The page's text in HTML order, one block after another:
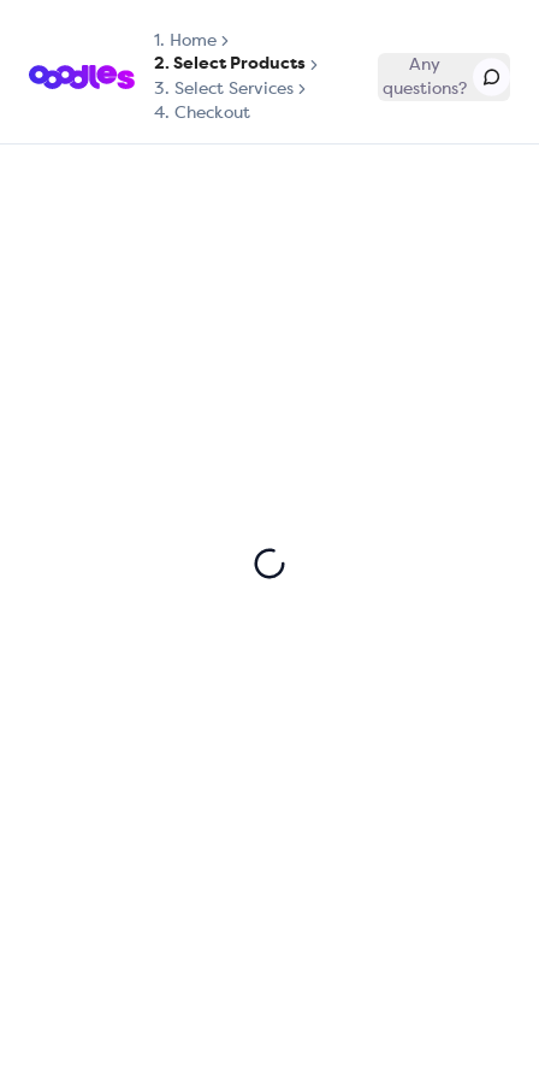
1. Home
2. Select Products
3. Select Services
4. Checkout
Any
questions?